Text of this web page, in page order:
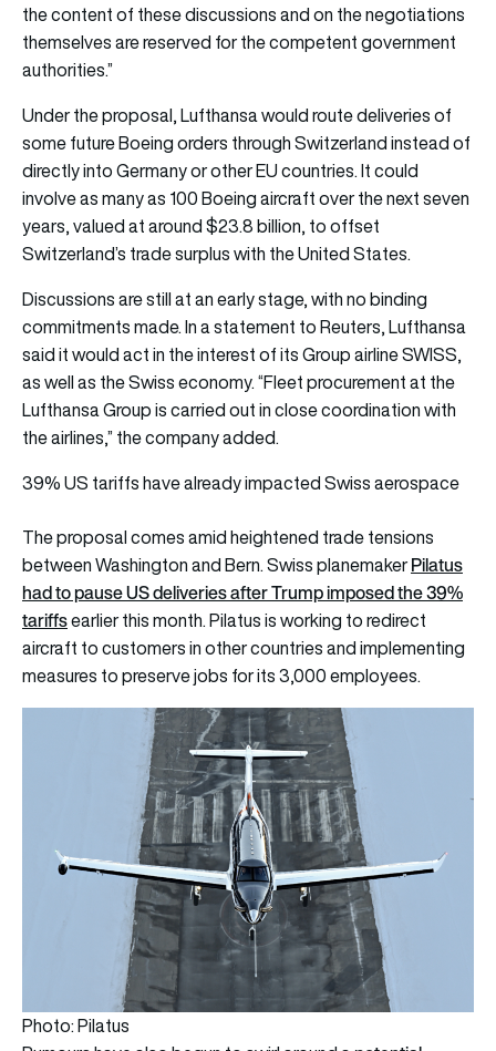
the content of these discussions and on the negotiations
themselves are reserved for the competent government
authorities.”
Under the proposal, Lufthansa would route deliveries of
some future Boeing orders through Switzerland instead of
directly into Germany or other EU countries. It could
involve as many as 100 Boeing aircraft over the next seven
years, valued at around $23.8 billion, to offset
Switzerland’s trade surplus with the United States.
Discussions are still at an early stage, with no binding
commitments made. In a statement to Reuters, Lufthansa
said it would act in the interest of its Group airline SWISS,
as well as the Swiss economy. “Fleet procurement at the
Lufthansa Group is carried out in close coordination with
the airlines,” the company added.
39% US tariffs have already impacted Swiss aerospace
The proposal comes amid heightened trade tensions
between Washington and Bern. Swiss planemakerPilatus
had to pause US deliveries after Trump imposed the 39%
tariffsearlier this month. Pilatus is working to redirect
aircraft to customers in other countries and implementing
measures to preserve jobs for its 3,000 employees.
Photo: Pilatus